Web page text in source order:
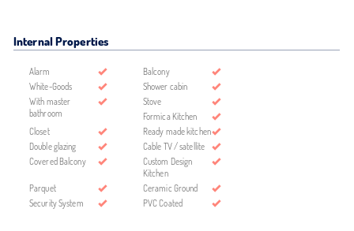
Internal Properties
Alarm
Balcony
White-Goods
Shower cabin
With master
bathroom
Stove
Formica Kitchen
Closet
Ready made kitchen
Double glazing
Cable TV / satellite
Covered Balcony
Custom Design
Kitchen
Parquet
Ceramic Ground
Security System
PVC Coated